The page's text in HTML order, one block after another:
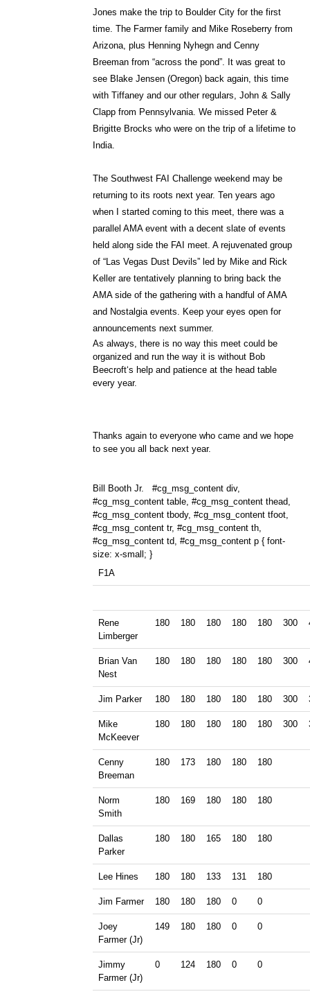
Jones make the trip to Boulder City for the first
time. The Farmer family and Mike Roseberry from
Arizona, plus Henning Nyhegn and Cenny
Breeman from “across the pond”. It was great to
see Blake Jensen (Oregon) back again, this time
with Tiffaney and our other regulars, John & Sally
Clapp from Pennsylvania. We missed Peter &
Brigitte Brocks who were on the trip of a lifetime to
India.
The Southwest FAI Challenge weekend may be
returning to its roots next year. Ten years ago
when I started coming to this meet, there was a
parallel AMA event with a decent slate of events
held along side the FAI meet. A rejuvenated group
of “Las Vegas Dust Devils” led by Mike and Rick
Keller are tentatively planning to bring back the
AMA side of the gathering with a handful of AMA
and Nostalgia events. Keep your eyes open for
announcements next summer.
As always, there is no way this meet could be
organized and run the way it is without Bob
Beecroft‘s help and patience at the head table
every year.
Thanks again to everyone who came and we hope
to see you all back next year.
Bill Booth Jr.#cg_msg_content div,
#cg_msg_content table, #cg_msg_content thead,
#cg_msg_content tbody, #cg_msg_content tfoot,
#cg_msg_content tr, #cg_msg_content th,
#cg_msg_content td, #cg_msg_content p { font-
size: x-small; }
F1A
Rene
Limberger
180 180 180 180 180 300
Brian Van
Nest
180 180 180 180 180 300
Jim Parker 180 180 180 180 180 300
Mike
McKeever
180 180 180 180 180 300
Cenny
Breeman
180 173 180 180 180
Norm
Smith
180 169 180 180 180
Dallas
Parker
180 180 165 180 180
Lee Hines 180 180 133 131 180
Jim Farmer 180 180 180 0 0
Joey
Farmer (Jr)
149 180 180 0 0
Jimmy
Farmer (Jr)
0 124 180 0 0